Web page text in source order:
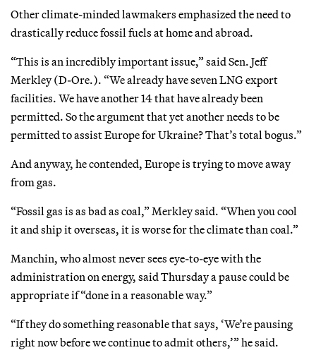
Other climate-minded lawmakers emphasized the need to
drastically reduce fossil fuels at home and abroad.
“This is an incredibly important issue,” said Sen. Jeff
Merkley (D-Ore.). “We already have seven LNG export
facilities. We have another 14 that have already been
permitted. So the argument that yet another needs to be
permitted to assist Europe for Ukraine? That’s total bogus.”
And anyway, he contended, Europe is trying to move away
from gas.
“Fossil gas is as bad as coal,” Merkley said. “When you cool
it and ship it overseas, it is worse for the climate than coal.”
Manchin, who almost never sees eye-to-eye with the
administration on energy, said Thursday a pause could be
appropriate if “done in a reasonable way.”
“If they do something reasonable that says, ‘We’re pausing
right now before we continue to admit others,’” he said.